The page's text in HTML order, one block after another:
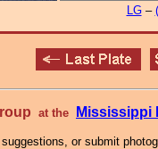
LG–
at the Mississippi
or submit